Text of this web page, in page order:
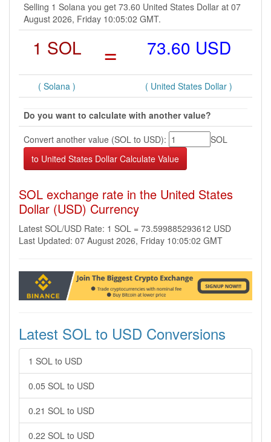
Selling 1 Solana you get 73.60 United States Dollar at 07
August 2026, Friday 10:05:02 GMT.
1 SOL = 73.60 USD
( Solana ) ( United States Dollar )
Do you want to calculate with another value?
Convert another value (SOL to USD):
SOL
SOL exchange rate in the United States
Dollar (USD) Currency
Latest SOL/USD Rate: 1 SOL = 73.599885293612 USD
Last Updated: 07 August 2026, Friday 10:05:02 GMT
Latest SOL to USD Conversions
1 SOL to USD
0.05 SOL to USD
0.21 SOL to USD
0.22 SOL to USD